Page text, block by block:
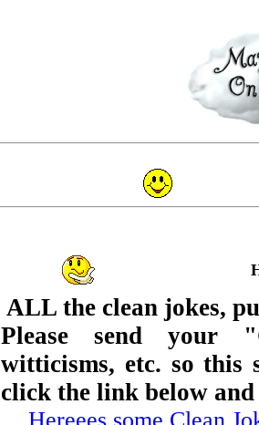
ALL the clean jokes,
Please send your
witticisms, etc. so this
click the link below and